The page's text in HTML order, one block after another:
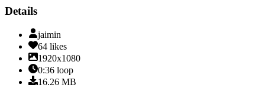
Details
jaimin
64 likes
1920x1080
0:36 loop
16.26 MB